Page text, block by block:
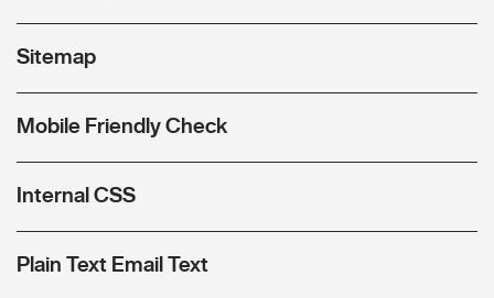
Sitemap
Mobile Friendly Check
Internal CSS
Plain Text Email Text